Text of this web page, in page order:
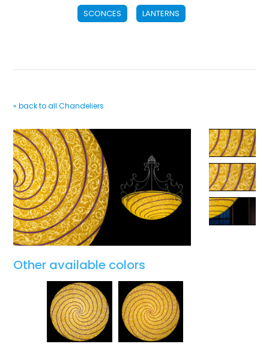
SCONCES LANTERNS
« back to all Chandeliers
Other available colors